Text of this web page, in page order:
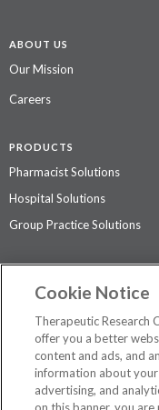
ABOUT US
Our Mission
Careers
PRODUCTS
Pharmacist Solutions
Hospital Solutions
Group Practice Solutions
Contact Us
Privacy Policy
The contents of this
professional medical
information.
Cookie Notice
Therapeutic Research
offer you a better
content and ads, and
information about
advertising, and